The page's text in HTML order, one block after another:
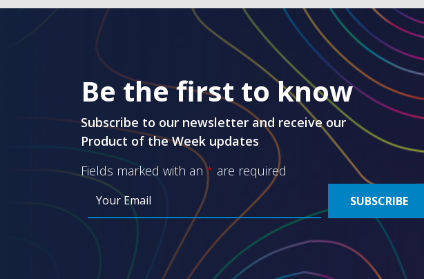
Be the first to know
Subscribe to our newsletter and receive our
Product of the Week updates
Fields marked with an* are required